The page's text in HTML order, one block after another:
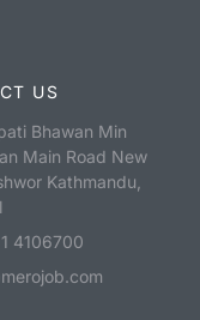
US
Bhawan Min
Main Road New
Kathmandu,
4106700